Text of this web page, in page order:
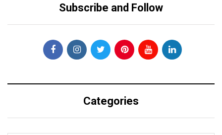
Subscribe and Follow
Categories